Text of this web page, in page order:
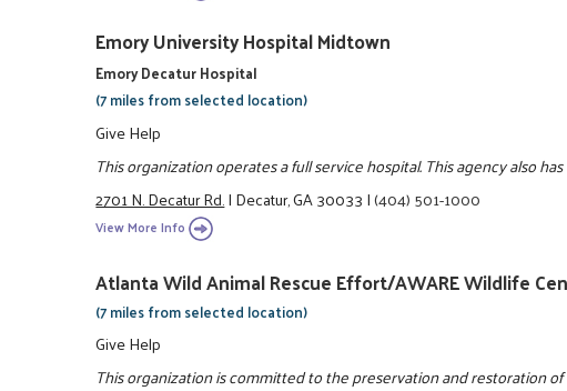
Emory University Hospital Midtown
Emory Decatur Hospital
(7 miles from selected location)
Give Help
This organization operates a full service hospital. This agency also
2701 N. Decatur Rd.|Decatur, GA 30033|(404) 501-1000
View More Info
Atlanta Wild Animal Rescue Effort/AWARE Wildlife
(7 miles from selected location)
Give Help
This organization is committed to the preservation and restoration